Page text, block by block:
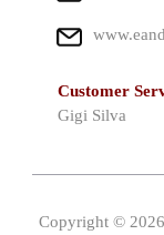
Customer
Gigi Silva
Copyright ©